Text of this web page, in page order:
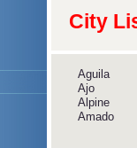
City
Aguila
Ajo
Alpine
Amado